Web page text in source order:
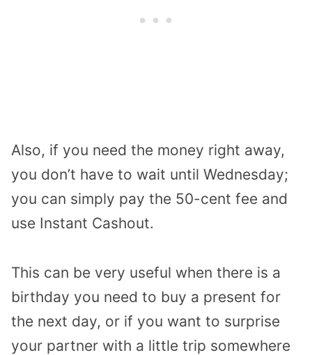
Also, if you need the money right away,
you don’t have to wait until Wednesday;
you can simply pay the 50-cent fee and
use Instant Cashout.
This can be very useful when there is a
birthday you need to buy a present for
the next day, or if you want to surprise
your partner with a little trip somewhere